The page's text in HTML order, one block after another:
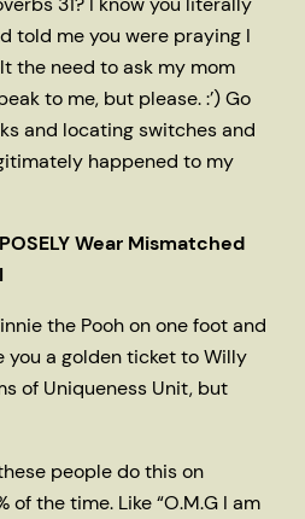
told me you were praying I
the need to ask my mom
to me, but please. :’) Go
and locating switches and
happened to my
Wear Mismatched
the Pooh on one foot and
you a golden ticket to Willy
of Uniqueness Unit, but
people do this on
of the time. Like “O.M.G I am